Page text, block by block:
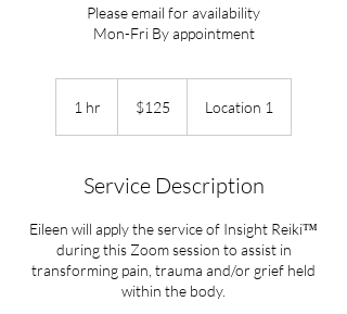
Please email for availability
Mon-Fri By appointment
1 hr
dollars$125 Location 1
Service Description
Eileen will apply the service of Insight Reiki™
during this Zoom session to assist in
transforming pain, trauma and/or grief held
within the body.